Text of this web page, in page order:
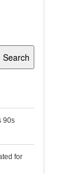
Search
90s
for